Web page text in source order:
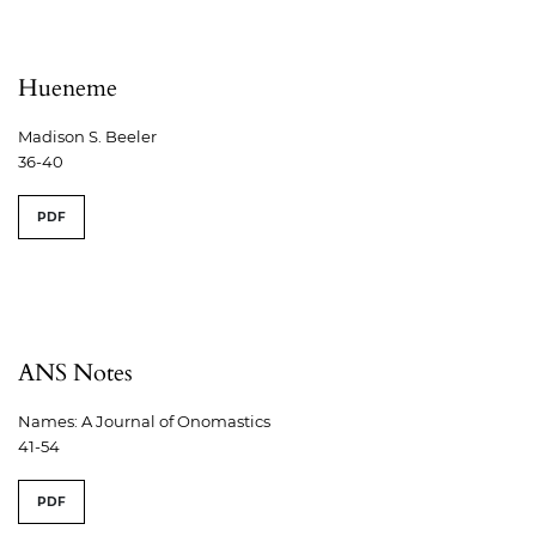
Hueneme
Madison S. Beeler
36-40
PDF
ANS Notes
Names: A Journal of Onomastics
41-54
PDF